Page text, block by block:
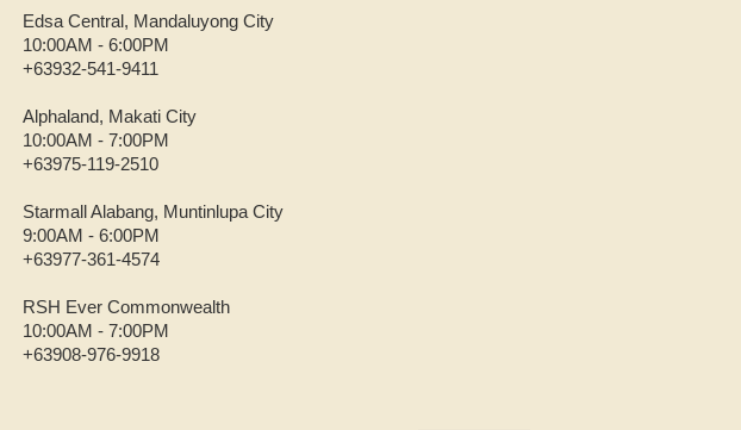
Edsa Central, Mandaluyong City
10:00AM - 6:00PM
+63932-541-9411
Alphaland, Makati City
10:00AM - 7:00PM
+63975-119-2510
Starmall Alabang, Muntinlupa City
9:00AM - 6:00PM
+63977-361-4574
RSH Ever Commonwealth
10:00AM - 7:00PM
+63908-976-9918